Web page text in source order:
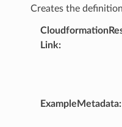
Creates the
Link:
ExampleMetadata: